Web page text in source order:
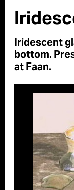
Iridescent
bottom.
at Faan.